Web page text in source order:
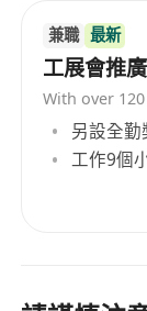
兼職 最新
工展會推
With over
另設全
工作9個